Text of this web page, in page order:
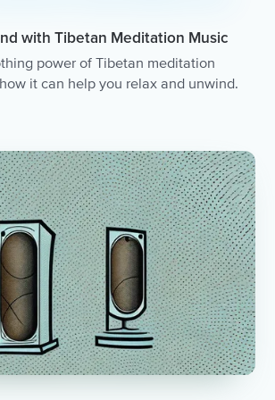
with Tibetan Meditation Music
power of Tibetan meditation
it can help you relax and unwind.